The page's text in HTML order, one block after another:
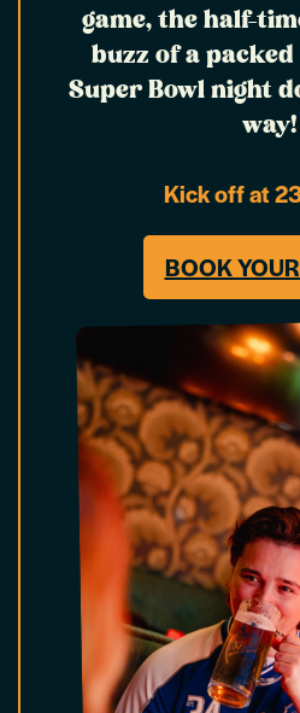
game, the half-
buzz of a
Super Bowl night
way!
Kick off at
BOOK